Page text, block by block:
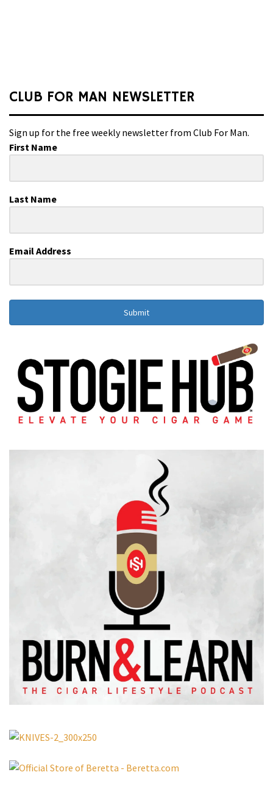
CLUB FOR MAN NEWSLETTER
Sign up for the free weekly newsletter from Club For Man.
First Name
Last Name
Email Address
Submit